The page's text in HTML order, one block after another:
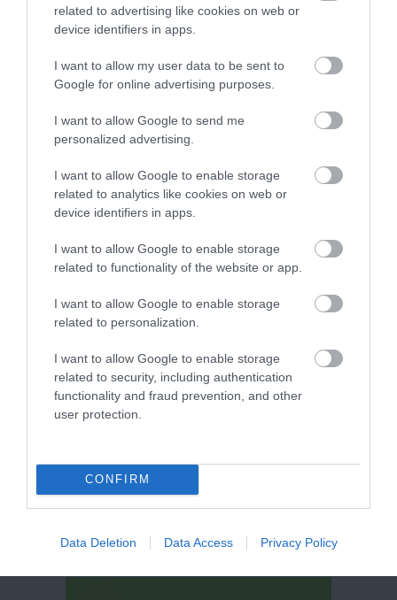
related to advertising like cookies on web or
device identifiers in apps.
I want to allow my user data to be sent to
Google for online advertising purposes.
I want to allow Google to send me
personalized advertising.
I want to allow Google to enable storage
related to analytics like cookies on web or
device identifiers in apps.
I want to allow Google to enable storage
related to functionality of the website or app.
I want to allow Google to enable storage
related to personalization.
I want to allow Google to enable storage
related to security, including authentication
functionality and fraud prevention, and other
user protection.
CONFIRM
Data Deletion Data Access Privacy Policy
Related
Binks Yard at
The Island
Quarter
Sign up
No, thanks